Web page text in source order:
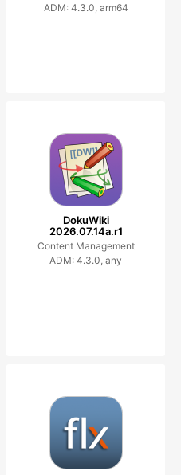
ADM: 4.3.0, arm64
DokuWiki
2026.07.14a.r1
Content Management
ADM: 4.3.0, any